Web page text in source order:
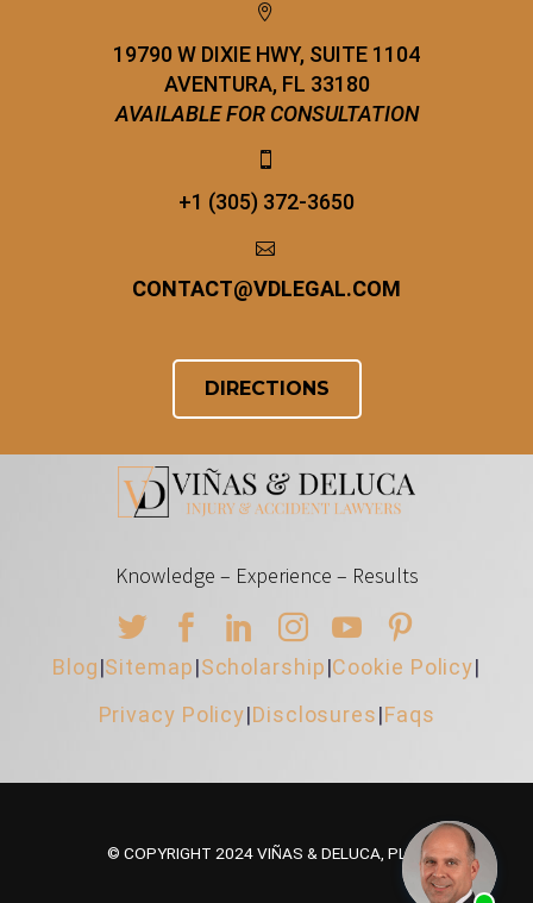


19790 W DIXIE HWY, SUITE 1104
AVENTURA, FL 33180
AVAILABLE FOR CONSULTATION


+1 (305) 372-3650


CONTACT@VDLEGAL.COM
DIRECTIONS
Knowledge – Experience – Results
Blog|Sitemap|Scholarship|Cookie Policy|
Privacy Policy|Disclosures|Faqs
© COPYRIGHT 2024 VIÑAS & DELUCA, PLLC